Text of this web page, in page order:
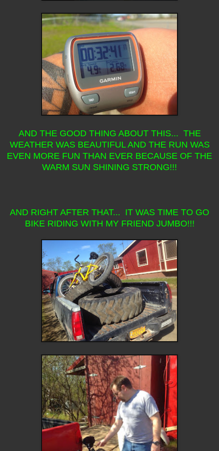
AND THE GOOD THING ABOUT THIS... THE
WEATHER WAS BEAUTIFUL AND THE RUN WAS
EVEN MORE FUN THAN EVER BECAUSE OF THE
WARM SUN SHINING STRONG!!!
AND RIGHT AFTER THAT... IT WAS TIME TO GO
BIKE RIDING WITH MY FRIEND JUMBO!!!